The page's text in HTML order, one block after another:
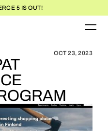
5 IS OUT!
OCT 23, 2023